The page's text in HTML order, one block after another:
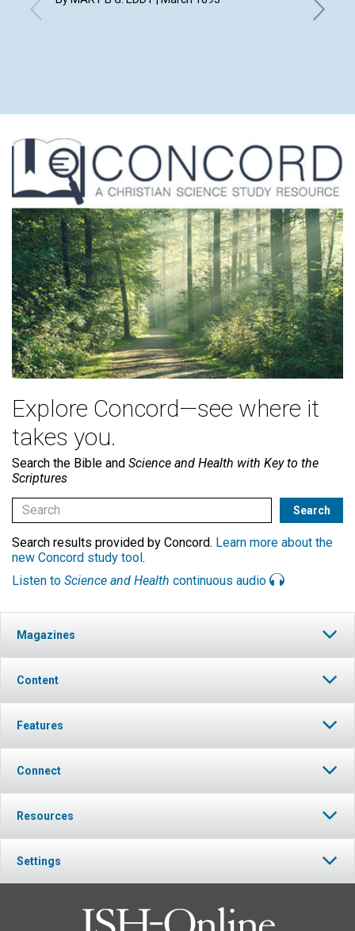
Explore Concord—see where it
takes you.
Search the Bible and Science and Health with Key to the
Scriptures
Search results provided by Concord. Learn more about the
new Concord study tool.
Listen to Science and Health continuous audio
Magazines
Content
Features
Connect
Resources
Settings